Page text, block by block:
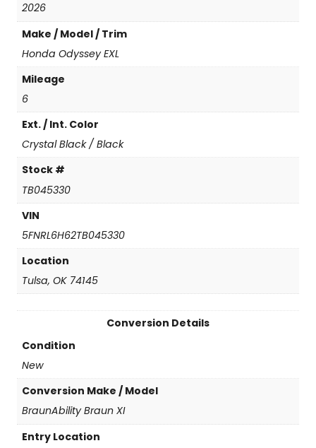
X
q
u
a
t
y
2026
Make / Model / Trim
Honda Odyssey EXL
Mileage
6
Ext. / Int. Color
Crystal Black / Black
Stock #
TB045330
VIN
5FNRL6H62TB045330
Location
Tulsa, OK 74145
Conversion Details
Condition
New
Conversion Make / Model
BraunAbility Braun XI
Entry Location